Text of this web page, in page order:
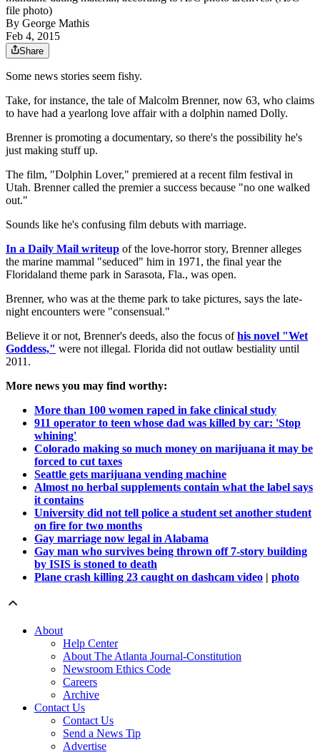
file photo)
By George Mathis
Feb 4, 2015
Share
Some news stories seem fishy.
Take, for instance, the tale of Malcolm Brenner, now 63, who claims
to have had a yearlong love affair with a dolphin named Dolly.
Brenner is promoting a documentary, so there's the possibility he's
just making stuff up.
The film, "Dolphin Lover," premiered at a recent film festival in
Utah. Brenner called the premier a success because "no one walked
out."
Sounds like he's confusing film debuts with marriage.
In a Daily Mail writeup of the love-horror story, Brenner alleges
the marine mammal "seduced" him in 1971, the final year the
Floridaland theme park in Sarasota, Fla., was open.
Brenner, who was at the theme park to take pictures, says the late-
night encounters were "consensual."
Believe it or not, Brenner's deeds, also the focus ofhis novel "Wet
Goddess," were not illegal. Florida did not outlaw bestiality until
2011.
More news you may find worthy:
More than 100 women raped in fake clinical study
911 operator to teen whose dad was killed by car: 'Stop
whining'
Colorado making so much money on marijuana it may be
forced to cut taxes
Seattle gets marijuana vending machine
Almost no herbal supplements contain what the label says
it contains
University did not tell police a student set another student
on fire for two months
Gay marriage now legal in Alabama
Gay man who survives being thrown off 7-story building
by ISIS is stoned to death
Plane crash killing 23 caught on dashcam video | photo
About
Help Center
About The Atlanta Journal-Constitution
Newsroom Ethics Code
Careers
Archive
Contact Us
Contact Us
Send a News Tip
Advertise